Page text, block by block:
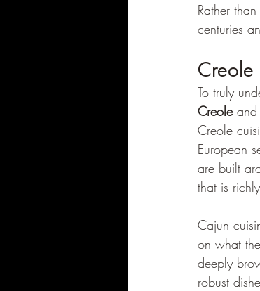
Rather
centuries
To truly
Creole and
Creole
European
are built
that is
Cajun
on what
deeply
robust